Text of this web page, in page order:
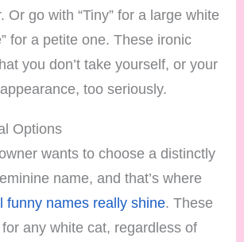
Or go with “Tiny” for a large white
for a petite one. These ironic
you don’t take yourself, or your
too seriously.
Options
wants to choose a distinctly
name, and that’s where
funny names really shine. These
any white cat, regardless of